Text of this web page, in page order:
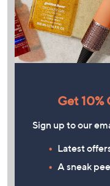
Get 10%
Sign up to our
Latest
A sneak